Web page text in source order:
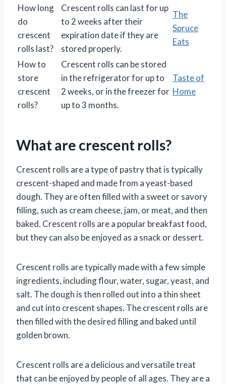
How long
do
crescent
rolls last?
Crescent rolls can last for up
to 2 weeks after their
expiration date if they are
stored properly.
The
Spruce
Eats
How to
store
crescent
rolls?
Crescent rolls can be stored
in the refrigerator for up to
2 weeks, or in the freezer for
up to 3 months.
Taste of
Home
What are crescent rolls?
Crescent rolls are a type of pastry that is typically
crescent-shaped and made from a yeast-based
dough. They are often filled with a sweet or savory
filling, such as cream cheese, jam, or meat, and then
baked. Crescent rolls are a popular breakfast food,
but they can also be enjoyed as a snack or dessert.
Crescent rolls are typically made with a few simple
ingredients, including flour, water, sugar, yeast, and
salt. The dough is then rolled out into a thin sheet
and cut into crescent shapes. The crescent rolls are
then filled with the desired filling and baked until
golden brown.
Crescent rolls are a delicious and versatile treat
that can be enjoyed by people of all ages. They are a